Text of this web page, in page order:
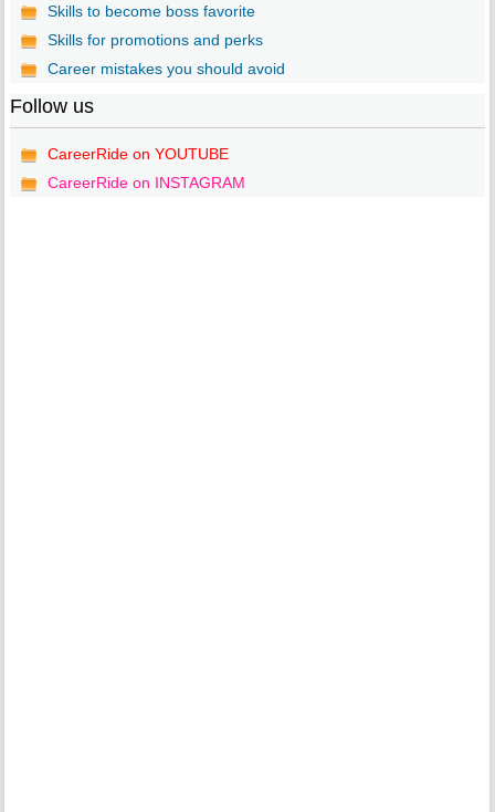
Skills to become boss favorite
Skills for promotions and perks
Career mistakes you should avoid
Follow us
CareerRide on YOUTUBE
CareerRide on INSTAGRAM